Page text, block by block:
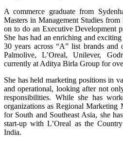
A commerce graduate from
Masters in Management Studies
on to do an Executive Development
She has had an enriching and
30 years across “A” list brands and
Palmolive, L’Oreal, Unilever,
currently at Aditya Birla Group for
She has held marketing positions in
and operational, looking after not
responsibilities. While she has
organizations as Regional Marketing
for South and Southeast Asia, she
start-up with L’Oreal as the
India.